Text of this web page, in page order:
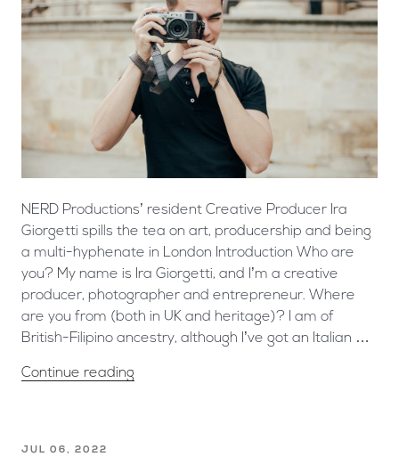
NERD Productions’ resident Creative Producer Ira
Giorgetti spills the tea on art, producership and being
a multi-hyphenate in London Introduction Who are
you? My name is Ira Giorgetti, and I’m a creative
producer, photographer and entrepreneur. Where
are you from (both in UK and heritage)? I am of
British-Filipino ancestry, although I’ve got an Italian …
Continue reading
JUL 06, 2022